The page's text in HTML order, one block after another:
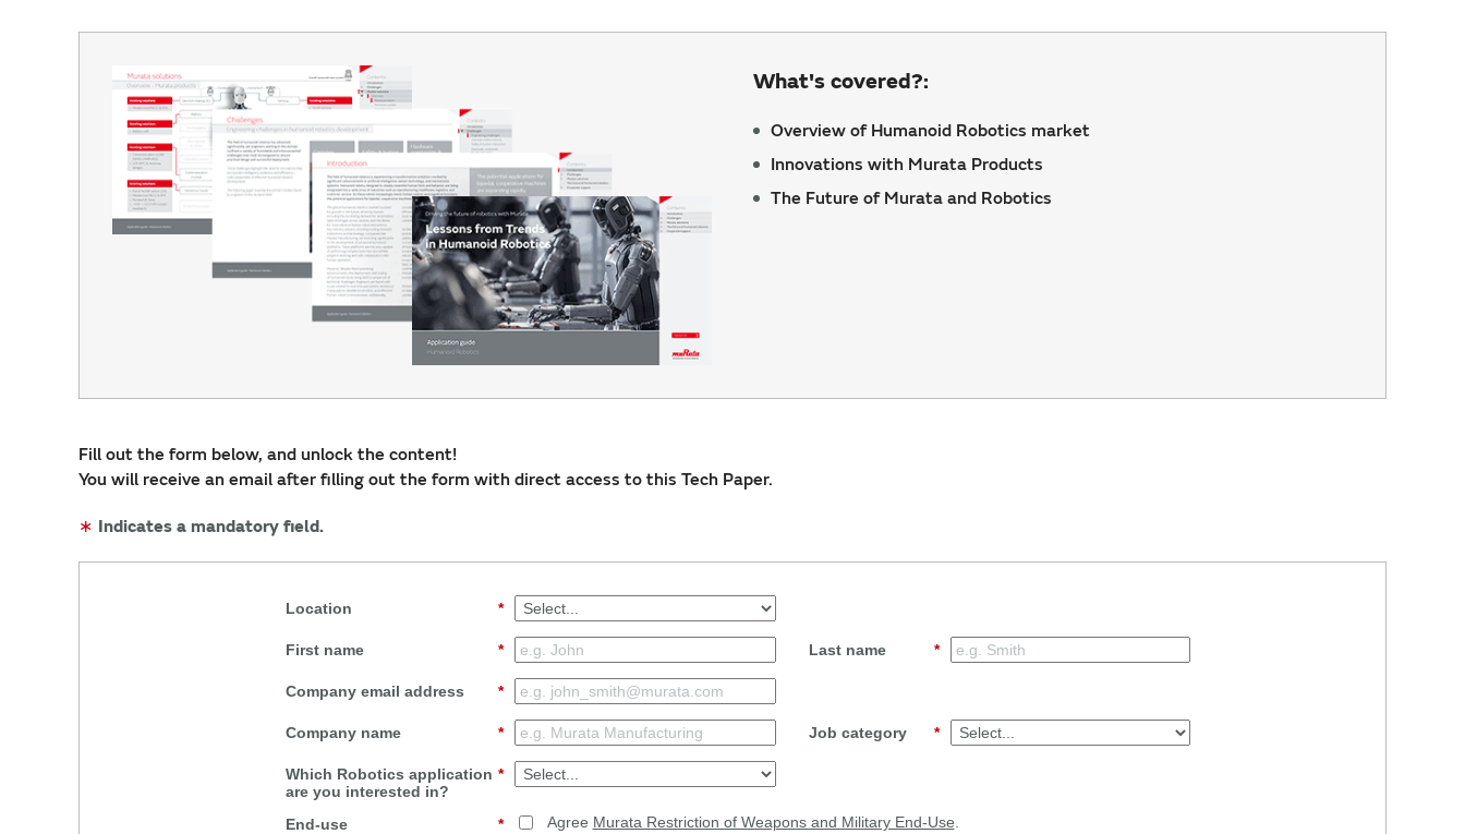
What's covered?:
Overview of Humanoid Robotics market
Innovations with Murata Products
The Future of Murata and Robotics
Fill out the form below, and unlock the content!
You will receive an email after filling out the form with direct access to this Tech Paper.
∗ Indicates a mandatory field.
*
Location
*
First name *
Last name
*
Company email address
*
Company name *
Job category
*
Which Robotics application
are you interested in?
*
End-use Agree Murata Restriction of Weapons and Military End-Use